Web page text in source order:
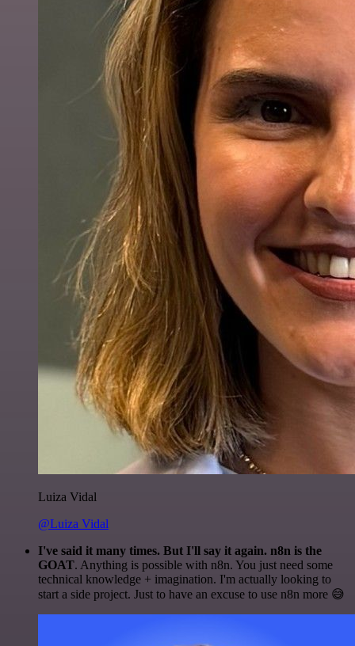
Luiza Vidal
@Luiza Vidal
I've said it many times. But I'll say it again. n8n is the
GOAT. Anything is possible with n8n. You just need some
technical knowledge + imagination. I'm actually looking to
start a side project. Just to have an excuse to use n8n more 😅